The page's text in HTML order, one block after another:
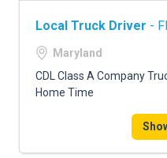
Local Truck Driver -
Maryland
CDL Class A Company
Home Time